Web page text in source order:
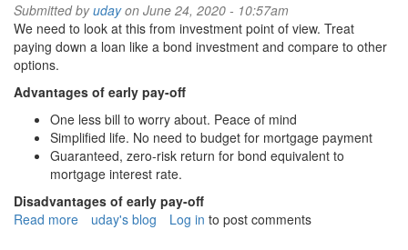
Submitted byudayon June 24, 2020 - 10:57am
We need to look at this from investment point of view. Treat
paying down a loan like a bond investment and compare to other
options.
Advantages of early pay-off
One less bill to worry about. Peace of mind
Simplified life. No need to budget for mortgage payment
Guaranteed, zero-risk return for bond equivalent to
mortgage interest rate.
Disadvantages of early pay-off
Read more about
uday's blog Log in to post comments